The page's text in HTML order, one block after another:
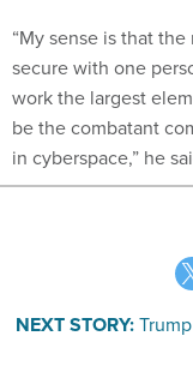
“My sense is that
secure with one
work the largest
be the combatant
in cyberspace,” he
NEXT STORY: